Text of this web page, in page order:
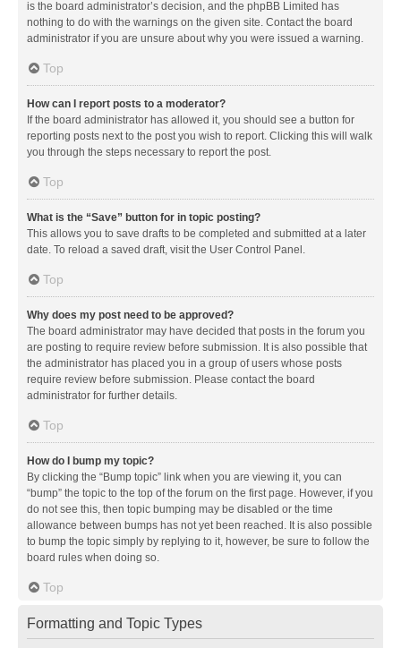
is the board administrator’s decision, and the phpBB Limited has
nothing to do with the warnings on the given site. Contact the board
administrator if you are unsure about why you were issued a warning.
Top
How can I report posts to a moderator?
If the board administrator has allowed it, you should see a button for
reporting posts next to the post you wish to report. Clicking this will walk
you through the steps necessary to report the post.
Top
What is the “Save” button for in topic posting?
This allows you to save drafts to be completed and submitted at a later
date. To reload a saved draft, visit the User Control Panel.
Top
Why does my post need to be approved?
The board administrator may have decided that posts in the forum you
are posting to require review before submission. It is also possible that
the administrator has placed you in a group of users whose posts
require review before submission. Please contact the board
administrator for further details.
Top
How do I bump my topic?
By clicking the “Bump topic” link when you are viewing it, you can
“bump” the topic to the top of the forum on the first page. However, if you
do not see this, then topic bumping may be disabled or the time
allowance between bumps has not yet been reached. It is also possible
to bump the topic simply by replying to it, however, be sure to follow the
board rules when doing so.
Top
Formatting and Topic Types